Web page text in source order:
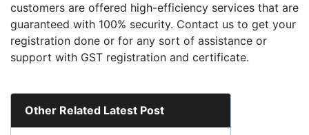
customers are offered high-efficiency services that are
guaranteed with 100% security. Contact us to get your
registration done or for any sort of assistance or
support with GST registration and certificate.
Other Related Latest Post